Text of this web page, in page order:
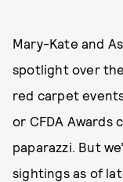
Mary-Kate and
spotlight over
red carpet
or CFDA Awards
paparazzi. But
sightings as of